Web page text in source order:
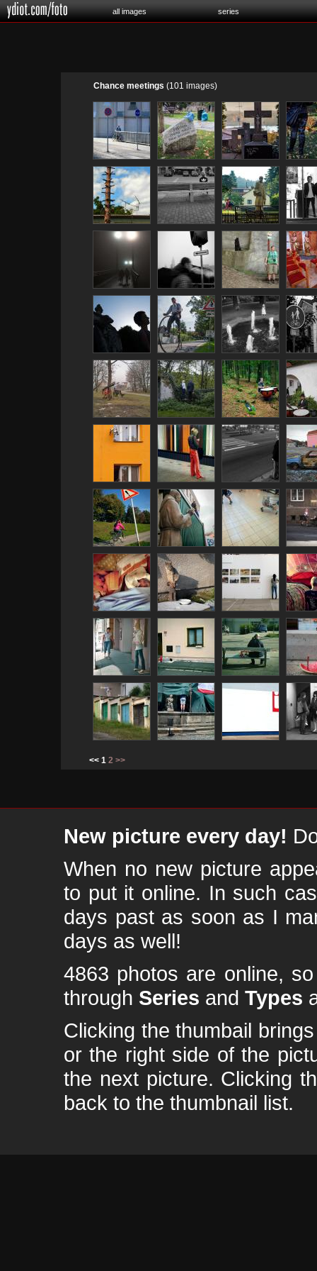
all images series
Chance meetings (101 images)
<< 1 2 >>
New picture every day!
When no new picture
to put it online. In such
days past as soon as I
days as well!
4863 photos are online,
through Series and Types
Clicking the thumbail
or the right side of the
the next picture. Clicking
back to the thumbnail list.